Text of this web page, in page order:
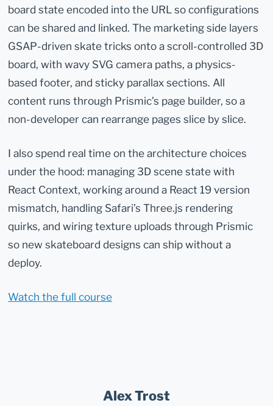
board state encoded into the URL so configurations
can be shared and linked. The marketing side layers
GSAP-driven skate tricks onto a scroll-controlled 3D
board, with wavy SVG camera paths, a physics-
based footer, and sticky parallax sections. All
content runs through Prismic’s page builder, so a
non-developer can rearrange pages slice by slice.
I also spend real time on the architecture choices
under the hood: managing 3D scene state with
React Context, working around a React 19 version
mismatch, handling Safari’s Three.js rendering
quirks, and wiring texture uploads through Prismic
so new skateboard designs can ship without a
deploy.
Watch the full course
Alex Trost